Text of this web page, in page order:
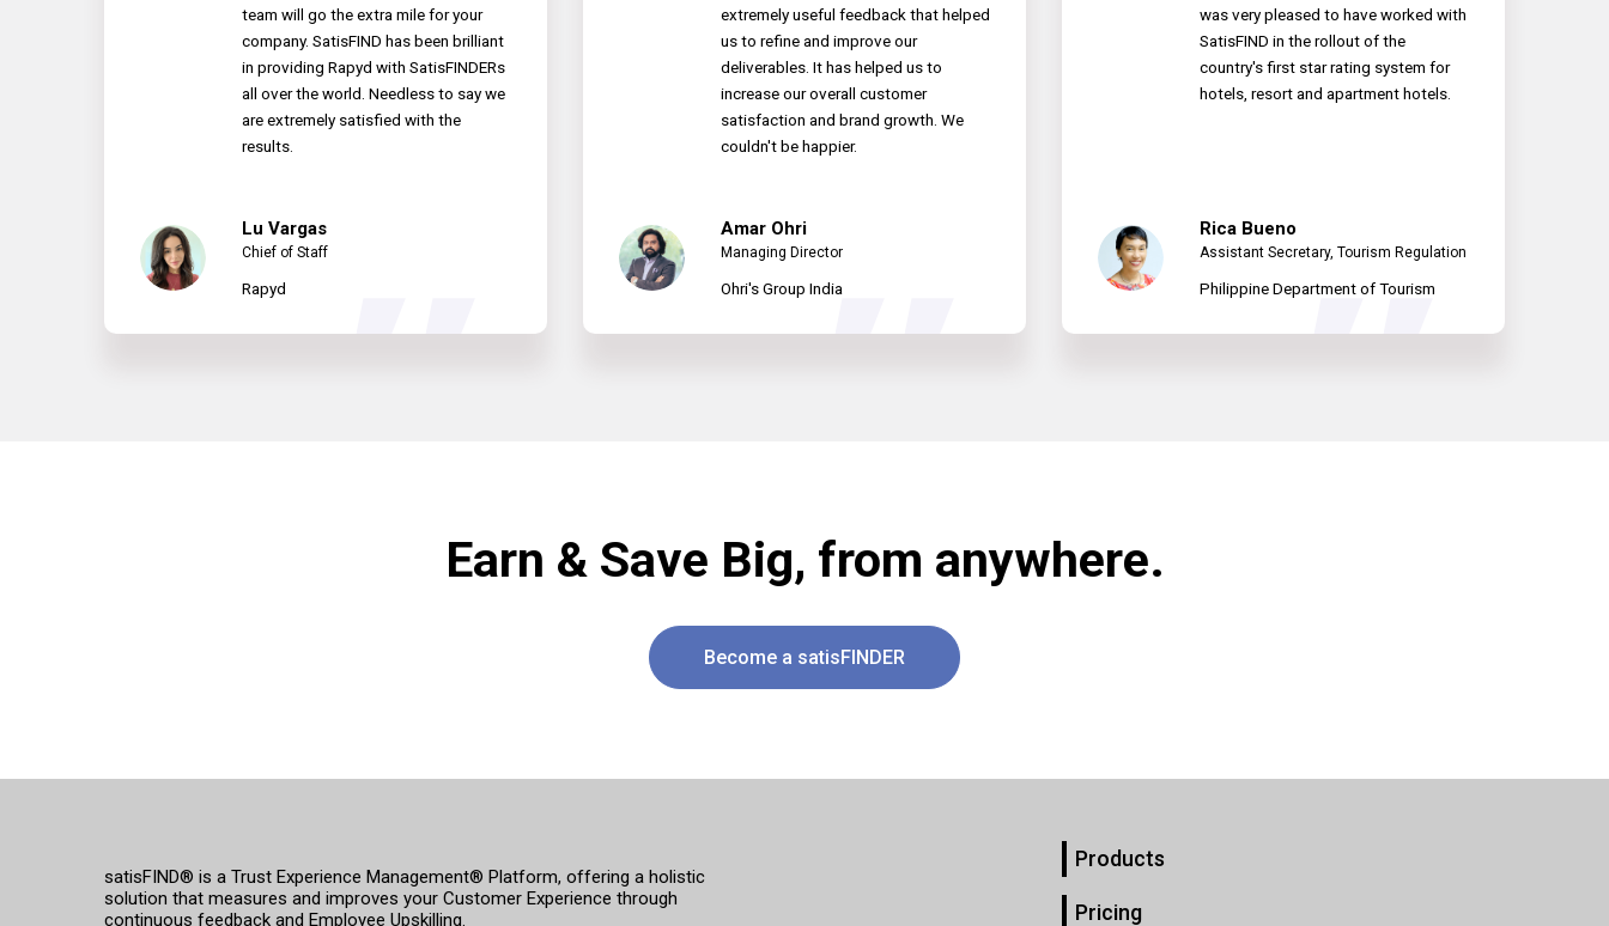
team will go the extra mile for your
company. SatisFIND has been brilliant
in providing Rapyd with SatisFINDERs
all over the world. Needless to say we
are extremely satisfied with the
results.
Lu Vargas
Chief of Staff
Rapyd
extremely useful feedback that helped
us to refine and improve our
deliverables. It has helped us to
increase our overall customer
satisfaction and brand growth. We
couldn't be happier.
Amar Ohri
Managing Director
Ohri's Group India
was very pleased to have worked with
SatisFIND in the rollout of the
country's first star rating system for
hotels, resort and apartment hotels.
Rica Bueno
Assistant Secretary, Tourism Regulation
Philippine Department of Tourism
Earn & Save Big, from anywhere.
Become a satisFINDER
satisFIND® is a Trust Experience Management® Platform, offering a holistic
solution that measures and improves your Customer Experience through
continuous feedback and Employee Upskilling.
Products
Pricing